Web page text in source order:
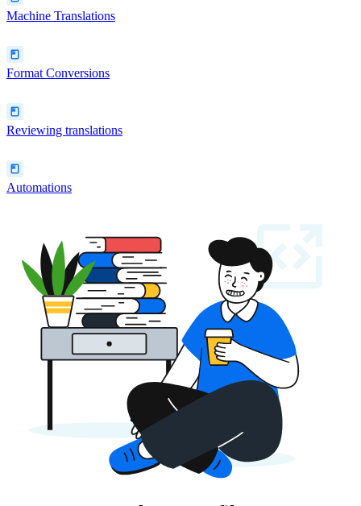
Machine Translations
Format Conversions
Reviewing translations
Automations